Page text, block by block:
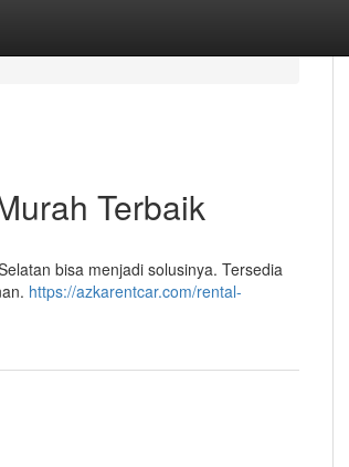
Terbaik
bisa menjadi solusinya. Tersedia
https://azkarentcar.com/rental-